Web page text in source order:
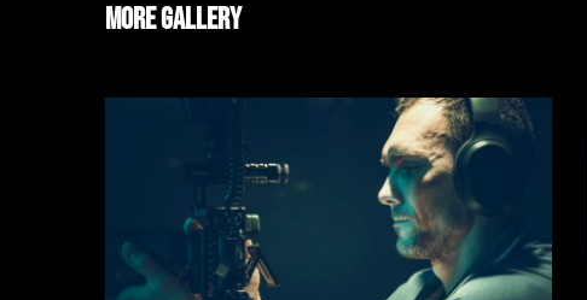
More Gallery